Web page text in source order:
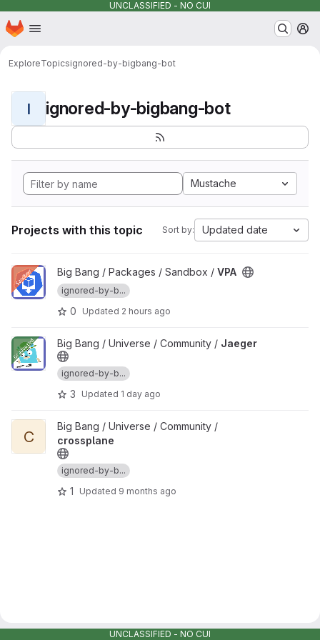
UNCLASSIFIED - NO CUI
Skip to main content
Homepage
ExploreTopicsignored-by-bigbang-bot
I ignored-by-bigbang-bot
Mustache
Projects with this topic Sort by: Updated date
View VPA projectBig Bang / Packages / Sandbox / VPA
ignored-by-b...
0 Updated 2 hours ago
View Jaeger projectBig Bang / Universe / Community / Jaeger
ignored-by-b...
3 Updated 1 day ago
View crossplane project
C
Big Bang / Universe / Community /
crossplane
ignored-by-b...
1 Updated 9 months ago
UNCLASSIFIED - NO CUI